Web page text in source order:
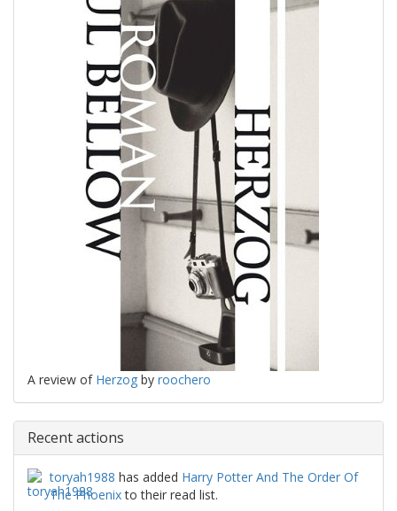
A review of Herzog by roochero
Recent actions
toryah1988 has added Harry Potter And The Order Of
The Phoenixto their read list.